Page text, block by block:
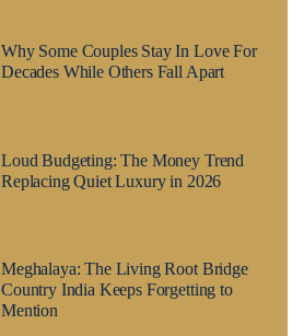
Why Some Couples Stay In Love For
Decades While Others Fall Apart
Loud Budgeting: The Money Trend
Replacing Quiet Luxury in 2026
Meghalaya: The Living Root Bridge
Country India Keeps Forgetting to
Mention